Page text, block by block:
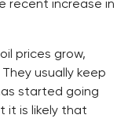
recent increase in
prices grow,
usually keep
started going
it is likely that